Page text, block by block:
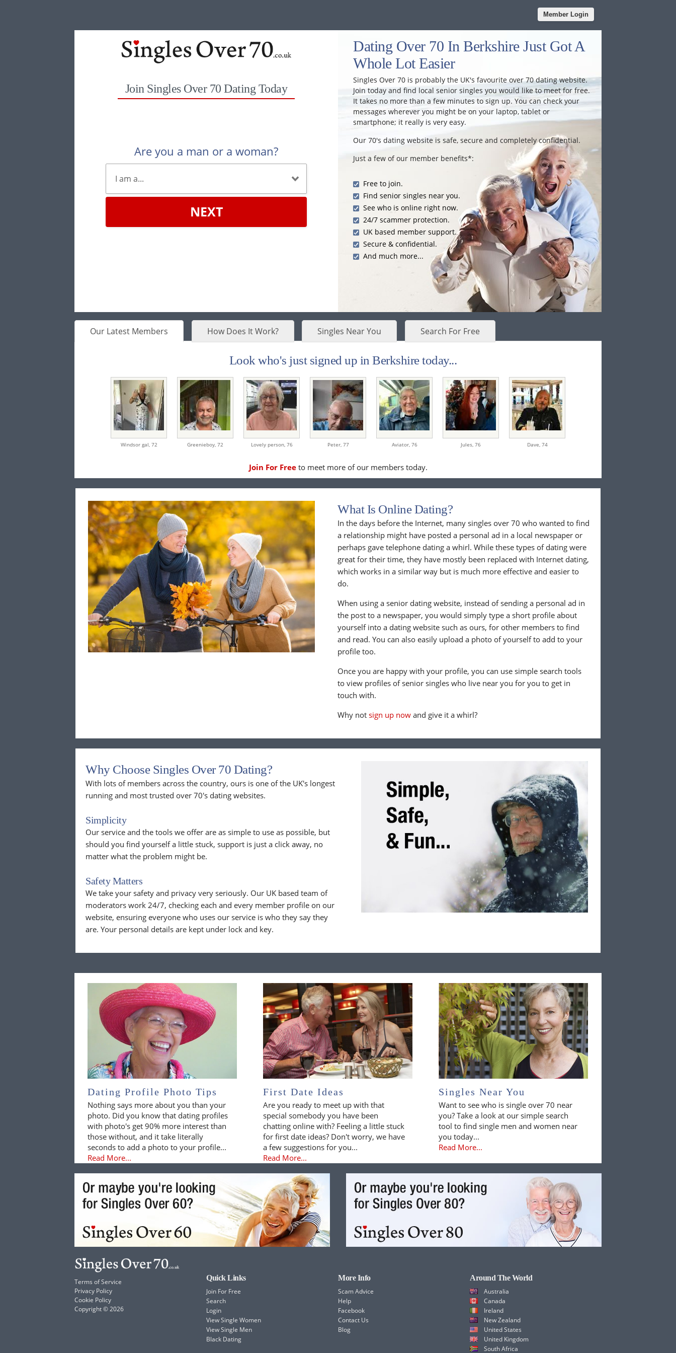
Member Login
Join Singles Over 70 Dating Today
Are you a man or a woman?
NEXT
Dating Over 70 In Berkshire Just Got A
Whole Lot Easier
Singles Over 70 is probably the UK's favourite over 70 dating website.
Join today and find local senior singles you would like to meet for free.
It takes no more than a few minutes to sign up. You can check your
messages wherever you might be on your laptop, tablet or
smartphone; it really is very easy.
Our 70's dating website is safe, secure and completely confidential.
Just a few of our member benefits*:
Free to join.
Find senior singles near you.
See who is online right now.
24/7 scammer protection.
UK based member support.
Secure & confidential.
And much more...
Our Latest Members How Does It Work? Singles Near You Search For Free
Look who's just signed up in Berkshire today...
Windsor gal, 72 Greenieboy, 72 Lovely person, 76 Peter, 77 Aviator, 76 Jules, 76 Dave, 74
Join For Freeto meet more of our members today.
What Is Online Dating?
In the days before the Internet, many singles over 70 who wanted to find
a relationship might have posted a personal ad in a local newspaper or
perhaps gave telephone dating a whirl. While these types of dating were
great for their time, they have mostly been replaced with Internet dating,
which works in a similar way but is much more effective and easier to
do.
When using a senior dating website, instead of sending a personal ad in
the post to a newspaper, you would simply type a short profile about
yourself into a dating website such as ours, for other members to find
and read. You can also easily upload a photo of yourself to add to your
profile too.
Once you are happy with your profile, you can use simple search tools
to view profiles of senior singles who live near you for you to get in
touch with.
Why notsign up now and give it a whirl?
Why Choose Singles Over 70 Dating?
With lots of members across the country, ours is one of the UK's longest
running and most trusted over 70's dating websites.
Simplicity
Our service and the tools we offer are as simple to use as possible, but
should you find yourself a little stuck, support is just a click away, no
matter what the problem might be.
Safety Matters
We take your safety and privacy very seriously. Our UK based team of
moderators work 24/7, checking each and every member profile on our
website, ensuring everyone who uses our service is who they say they
are. Your personal details are kept under lock and key.
Dating Profile Photo Tips
Nothing says more about you than your
photo. Did you know that dating profiles
with photo's get 90% more interest than
those without, and it take literally
seconds to add a photo to your profile...
Read More...
First Date Ideas
Are you ready to meet up with that
special somebody you have been
chatting online with? Feeling a little stuck
for first date ideas? Don't worry, we have
a few suggestions for you...
Read More...
Singles Near You
Want to see who is single over 70 near
you? Take a look at our simple search
tool to find single men and women near
you today...
Read More...
Terms of Service
Privacy Policy
Cookie Policy
Copyright © 2026
Quick Links
Join For Free
Search
Login
View Single Women
View Single Men
Black Dating
More Info
Scam Advice
Help
Facebook
Contact Us
Blog
Around The World
Australia
Canada
Ireland
New Zealand
United States
United Kingdom
South Africa